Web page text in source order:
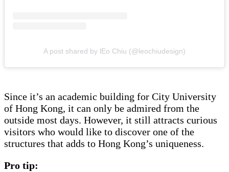
A post shared by lEo Chiu (@leochiudesign)
Since it’s an academic building for City University
of Hong Kong, it can only be admired from the
outside most days. However, it still attracts curious
visitors who would like to discover one of the
structures that adds to Hong Kong’s uniqueness.
Pro tip: